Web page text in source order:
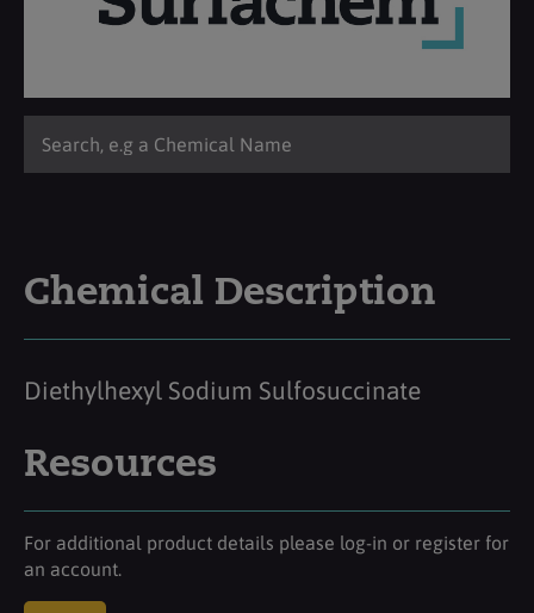
Chemical Description
Diethylhexyl Sodium Sulfosuccinate
Resources
For additional product details please log-in or register for
an account.